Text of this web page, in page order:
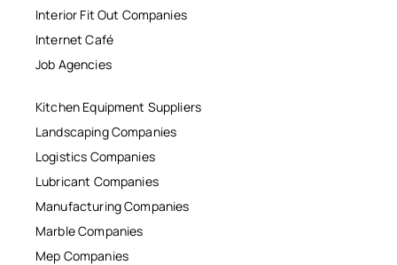
Interior Fit Out Companies
Internet Café
Job Agencies
Kitchen Equipment Suppliers
Landscaping Companies
Logistics Companies
Lubricant Companies
Manufacturing Companies
Marble Companies
Mep Companies